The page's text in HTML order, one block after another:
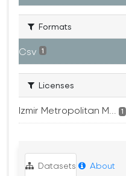
Formats
Csv 1
Licenses
Izmir Metropolitan M... 1
Datasets About